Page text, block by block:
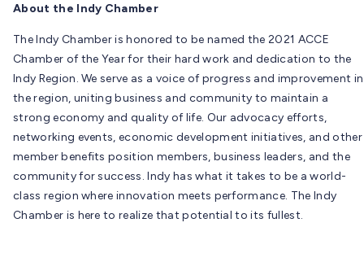
About the Indy Chamber
The Indy Chamber is honored to be named the 2021 ACCE
Chamber of the Year for their hard work and dedication to the
Indy Region. We serve as a voice of progress and improvement in
the region, uniting business and community to maintain a
strong economy and quality of life. Our advocacy efforts,
networking events, economic development initiatives, and other
member benefits position members, business leaders, and the
community for success. Indy has what it takes to be a world-
class region where innovation meets performance. The Indy
Chamber is here to realize that potential to its fullest.